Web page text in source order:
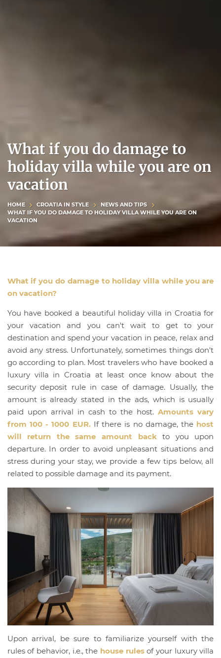
What if you do damage to
holiday villa while you are on
vacation
HOME CROATIA IN STYLE
NEWS AND TIPS
WHAT IF YOU DO DAMAGE TO HOLIDAY VILLA WHILE YOU ARE ON
VACATION
What if you do damage to holiday villa while you are
on vacation?
You have booked a beautiful holiday villa in Croatia for
your vacation and you can't wait to get to your
destination and spend your vacation in peace, relax and
avoid any stress. Unfortunately, sometimes things don't
go according to plan. Most travelers who have booked a
luxury villa in Croatia at least once know about the
security deposit rule in case of damage. Usually, the
amount is already stated in the ads, which is usually
paid upon arrival in cash to the host.Amounts vary
from 100 - 1000 EUR. If there is no damage, the host
will return the same amount backto you upon
departure. In order to avoid unpleasant situations and
stress during your stay, we provide a few tips below, all
related to possible damage and its payment.
Upon arrival, be sure to familiarize yourself with the
rules of behavior, i.e., the house rulesof your luxury villa